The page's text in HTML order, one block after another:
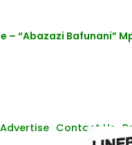
– “Abazazi Bafunani”
Advertise Contact Us